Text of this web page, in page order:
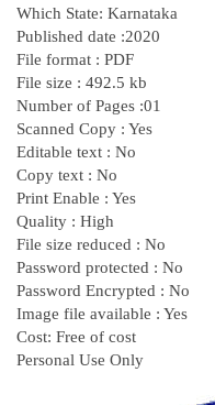
Which State: Karnataka
Published date :2020
File format : PDF
File size : 492.5 kb
Number of Pages :01
Scanned Copy : Yes
Editable text : No
Copy text : No
Print Enable : Yes
Quality : High
File size reduced : No
Password protected : No
Password Encrypted : No
Image file available : Yes
Cost: Free of cost
Personal Use Only